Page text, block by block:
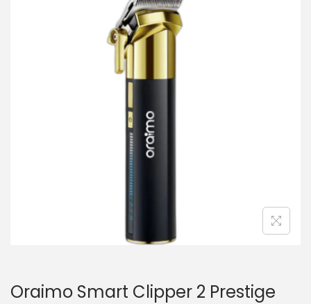
i
g
n
t
e
Oraimo Smart Clipper 2 Prestige